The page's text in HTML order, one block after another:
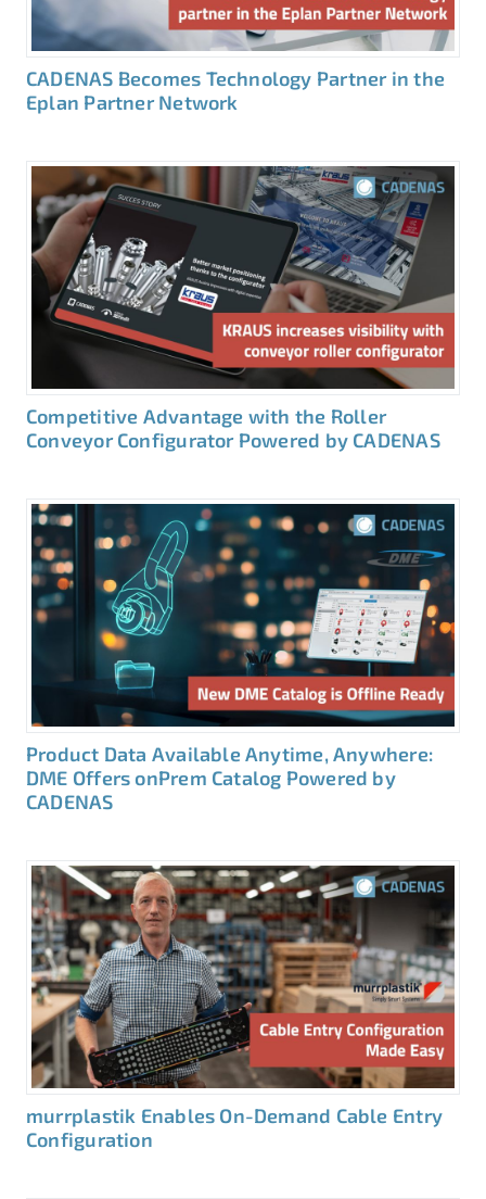
CADENAS Becomes Technology Partner in the
Eplan Partner Network
Competitive Advantage with the Roller
Conveyor Configurator Powered by CADENAS
Product Data Available Anytime, Anywhere:
DME Offers onPrem Catalog Powered by
CADENAS
murrplastik Enables On-Demand Cable Entry
Configuration